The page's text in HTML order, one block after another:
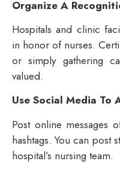
Organize A
Hospitals and clinic
in honor of nurses.
or simply gathering
valued.
Use Social Media To
Post online messages
hashtags. You can post
hospital’s nursing team.